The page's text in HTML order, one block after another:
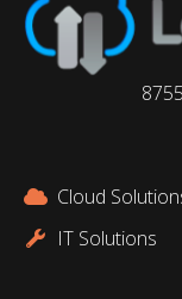
8755
Cloud
IT Solutions